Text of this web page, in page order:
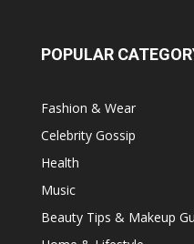
POPULAR
Fashion & Wear
Celebrity Gossip
Health
Music
Beauty Tips & Makeup